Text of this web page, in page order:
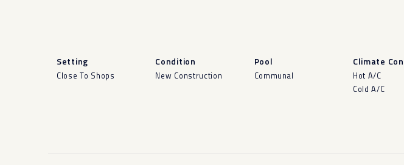
Setting
Close To Shops
Condition
New Construction
Pool
Communal
Climate
Hot A/C
Cold A/C